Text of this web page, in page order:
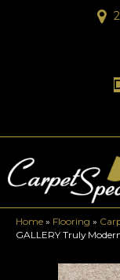
Home » Flooring »
GALLERY Truly